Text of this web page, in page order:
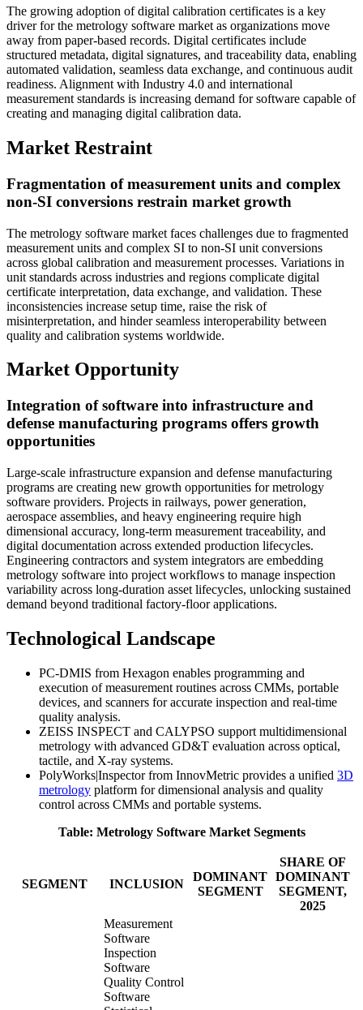
The growing adoption of digital calibration certificates is a key
driver for the metrology software market as organizations move
away from paper-based records. Digital certificates include
structured metadata, digital signatures, and traceability data, enabling
automated validation, seamless data exchange, and continuous audit
readiness. Alignment with Industry 4.0 and international
measurement standards is increasing demand for software capable of
creating and managing digital calibration data.
Market Restraint
Fragmentation of measurement units and complex
non-SI conversions restrain market growth
The metrology software market faces challenges due to fragmented
measurement units and complex SI to non-SI unit conversions
across global calibration and measurement processes. Variations in
unit standards across industries and regions complicate digital
certificate interpretation, data exchange, and validation. These
inconsistencies increase setup time, raise the risk of
misinterpretation, and hinder seamless interoperability between
quality and calibration systems worldwide.
Market Opportunity
Integration of software into infrastructure and
defense manufacturing programs offers growth
opportunities
Large-scale infrastructure expansion and defense manufacturing
programs are creating new growth opportunities for metrology
software providers. Projects in railways, power generation,
aerospace assemblies, and heavy engineering require high
dimensional accuracy, long-term measurement traceability, and
digital documentation across extended production lifecycles.
Engineering contractors and system integrators are embedding
metrology software into project workflows to manage inspection
variability across long-duration asset lifecycles, unlocking sustained
demand beyond traditional factory-floor applications.
Technological Landscape
PC-DMIS from Hexagon enables programming and
execution of measurement routines across CMMs, portable
devices, and scanners for accurate inspection and real-time
quality analysis.
ZEISS INSPECT and CALYPSO support multidimensional
metrology with advanced GD&T evaluation across optical,
tactile, and X-ray systems.
PolyWorks|Inspector from InnovMetric provides a unified 3D
metrology platform for dimensional analysis and quality
control across CMMs and portable systems.
Table: Metrology Software Market Segments
SEGMENT INCLUSION
DOMINANT
SEGMENT
SHARE OF
DOMINANT
SEGMENT,
2025
Measurement
Software
Inspection
Software
Quality Control
Software